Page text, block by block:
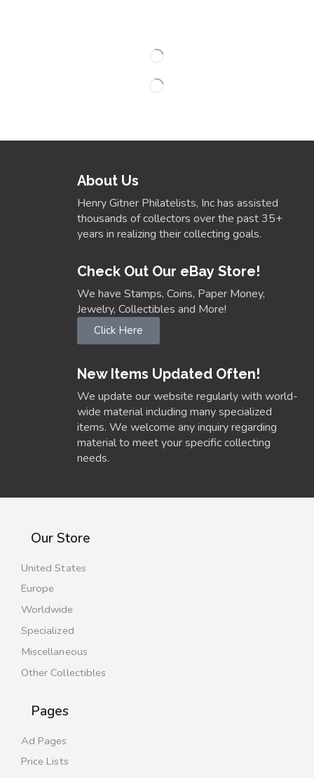
About Us
Henry Gitner Philatelists, Inc has assisted
thousands of collectors over the past 35+
years in realizing their collecting goals.
Check Out Our eBay Store!
We have Stamps, Coins, Paper Money,
Jewelry, Collectibles and More!
Click Here
New Items Updated Often!
We update our website regularly with world-
wide material including many specialized
items. We welcome any inquiry regarding
material to meet your specific collecting
needs.
Our Store
United States
Europe
Worldwide
Specialized
Miscellaneous
Other Collectibles
Pages
Ad Pages
Price Lists